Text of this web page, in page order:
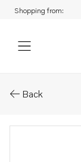
Shopping from:
Back